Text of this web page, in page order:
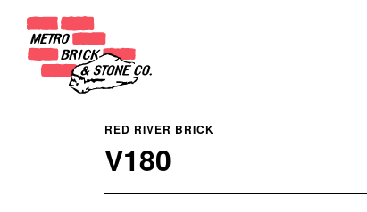
RED RIVER BRICK
V180